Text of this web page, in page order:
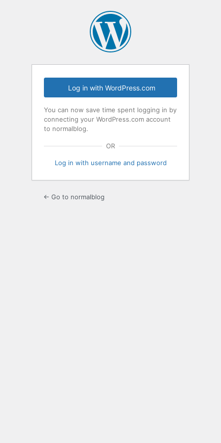
Log in with WordPress.com
You can now save time spent logging in by
connecting your WordPress.com account
to normalblog.
OR
Log in with username and password
← Go to normalblog